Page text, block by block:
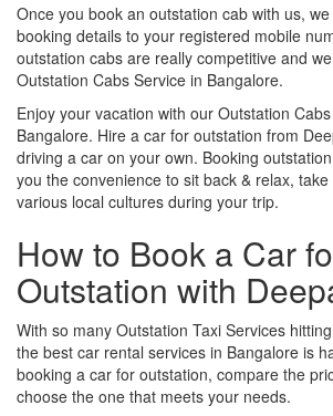
Once you book an outstation cab with us,
booking details to your registered mobile
outstation cabs are really competitive and
Outstation Cabs Service in Bangalore.
Enjoy your vacation with our Outstation
Bangalore. Hire a car for outstation from
driving a car on your own. Booking
you the convenience to sit back & relax,
various local cultures during your trip.
How to Book a Car
Outstation with
With so many Outstation Taxi Services
the best car rental services in Bangalore is
booking a car for outstation, compare the
choose the one that meets your needs.